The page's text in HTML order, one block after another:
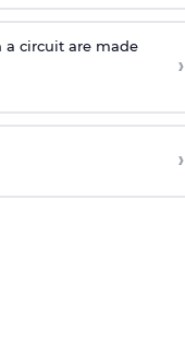
a circuit are made
›
›